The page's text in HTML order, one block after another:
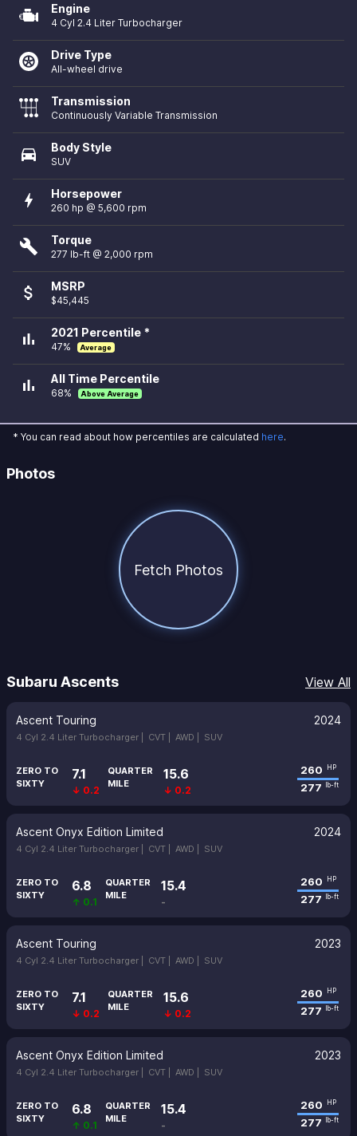
Engine
4 Cyl 2.4 Liter Turbocharger
Drive Type
All-wheel drive
Transmission
Continuously Variable Transmission
directions_car Body Style
SUV
bolt Horsepower
260 hp @ 5,600 rpm
build Torque
277 lb-ft @ 2,000 rpm
attach_money MSRP
$45,445
bar_chart 2021 Percentile *
47% Average
bar_chart All Time Percentile
68% Above Average
* You can read about how percentiles are calculated here.
Photos
Fetch Photos
Subaru Ascents View All
Ascent Touring 2024
4 Cyl 2.4 Liter Turbocharger | CVT | AWD | SUV
ZERO TO
SIXTY
7.1
↓ 0.2
QUARTER
MILE
15.6
↓ 0.2
260 HP
277 lb-ft
Ascent Onyx Edition Limited 2024
4 Cyl 2.4 Liter Turbocharger | CVT | AWD | SUV
ZERO TO
SIXTY
6.8
↑ 0.1
QUARTER
MILE
15.4
-
260 HP
277 lb-ft
Ascent Touring 2023
4 Cyl 2.4 Liter Turbocharger | CVT | AWD | SUV
ZERO TO
SIXTY
7.1
↓ 0.2
QUARTER
MILE
15.6
↓ 0.2
260 HP
277 lb-ft
Ascent Onyx Edition Limited 2023
4 Cyl 2.4 Liter Turbocharger | CVT | AWD | SUV
ZERO TO
SIXTY
6.8
↑ 0.1
QUARTER
MILE
15.4
-
260 HP
277 lb-ft